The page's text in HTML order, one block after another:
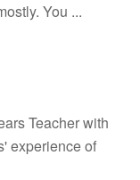
You ...
Teacher with
experience of